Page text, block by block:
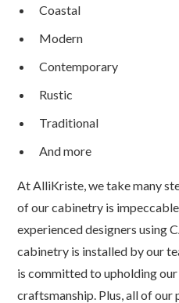
Coastal
Modern
Contemporary
Rustic
Traditional
And more
At AlliKriste, we take many
of our cabinetry is
experienced designers using
cabinetry is installed by our
is committed to upholding
craftsmanship. Plus, all of our